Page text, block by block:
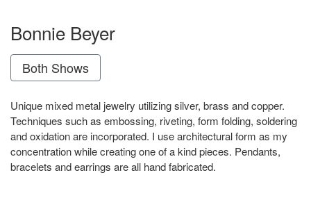
Bonnie Beyer
Both Shows
Unique mixed metal jewelry utilizing silver, brass and copper.
Techniques such as embossing, riveting, form folding, soldering
and oxidation are incorporated. I use architectural form as my
concentration while creating one of a kind pieces. Pendants,
bracelets and earrings are all hand fabricated.